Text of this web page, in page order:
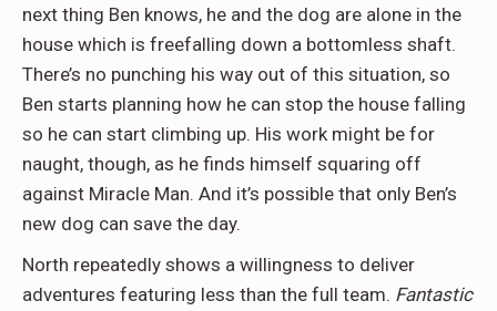
next thing Ben knows, he and the dog are alone in the
house which is freefalling down a bottomless shaft.
There’s no punching his way out of this situation, so
Ben starts planning how he can stop the house falling
so he can start climbing up. His work might be for
naught, though, as he finds himself squaring off
against Miracle Man. And it’s possible that only Ben’s
new dog can save the day.
North repeatedly shows a willingness to deliver
adventures featuring less than the full team. Fantastic